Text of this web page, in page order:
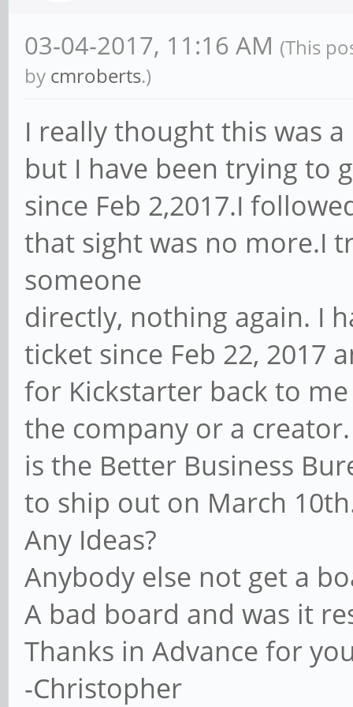
03-04-2017, 11:16 AM (This
by cmroberts.)
I really thought this was
but I have been trying to
since Feb 2,2017.I
that sight was no more.I
someone
directly, nothing again. I
ticket since Feb 22, 2017
for Kickstarter back to
the company or a
is the Better Business
to ship out on March
Any Ideas?
Anybody else not get a
A bad board and was it
Thanks in Advance for
-Christopher